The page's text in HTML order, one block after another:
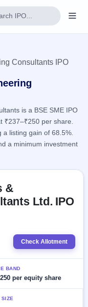
Consultants IPO
is a BSE SME IPO
₹237–₹250 per share.
listing gain of 68.5%.
a minimum investment
&
Ltd. IPO
Check Allotment
BAND
per equity share
SIZE